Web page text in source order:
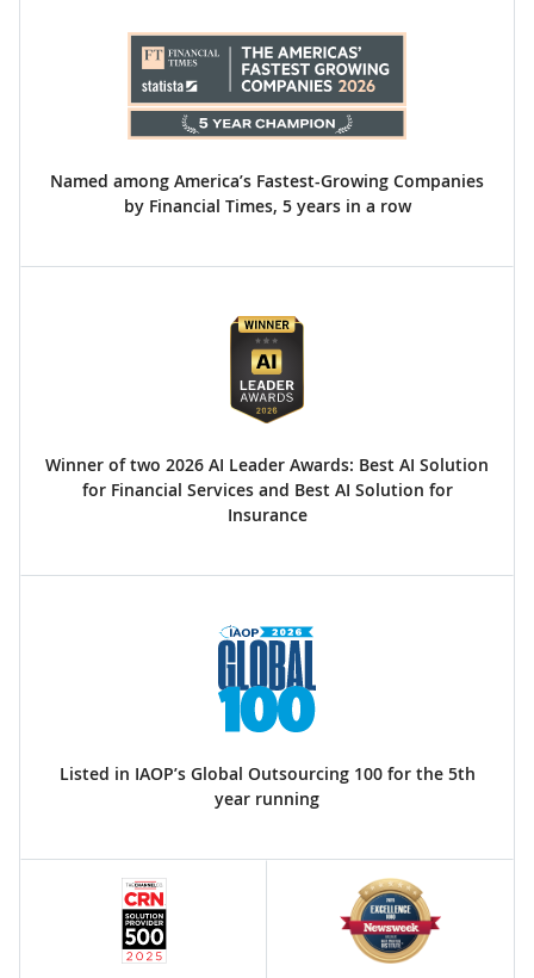
Named among America’s Fastest-Growing Companies
by Financial Times, 5 years in a row
Winner of two 2026 AI Leader Awards: Best AI Solution
for Financial Services and Best AI Solution for
Insurance
Listed in IAOP’s Global Outsourcing 100 for the 5th
year running